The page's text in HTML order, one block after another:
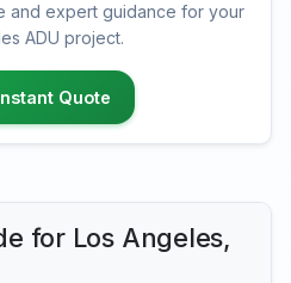
and expert guidance for your
ADU project.
Quote
for Los Angeles,